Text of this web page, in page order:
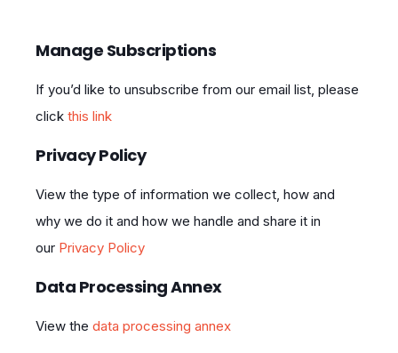
Manage Subscriptions
If you’d like to unsubscribe from our email list, please
click this link
Privacy Policy
View the type of information we collect, how and
why we do it and how we handle and share it in
our Privacy Policy
Data Processing Annex
View the data processing annex